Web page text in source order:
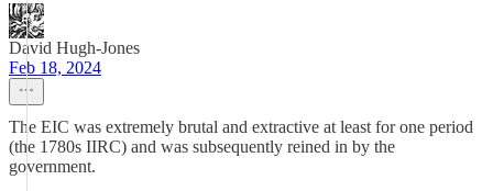
David Hugh-Jones
Feb 18, 2024
The EIC was extremely brutal and extractive at least for one period
(the 1780s IIRC) and was subsequently reined in by the
government.